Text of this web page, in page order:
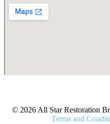
© 2026 All Star Restoration
Terms and